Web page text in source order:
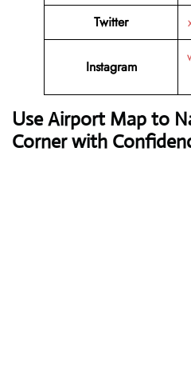
Twitter
Instagram
Use Airport Map to
Corner with